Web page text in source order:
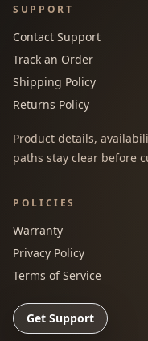
SUPPORT
Contact Support
Track an Order
Shipping Policy
Returns Policy
Product details,
paths stay clear before
POLICIES
Warranty
Privacy Policy
Terms of Service
Get Support